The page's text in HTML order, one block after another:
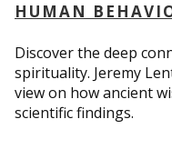
HUMAN
Discover the deep
spirituality. Jeremy
view on how ancient
scientific findings.